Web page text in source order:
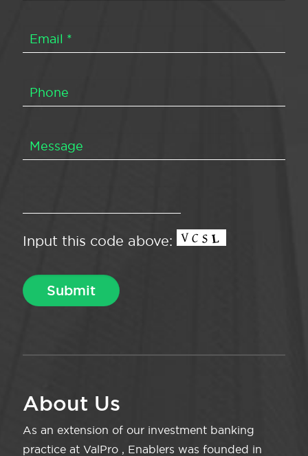
Input this code above:
About Us
As an extension of our investment banking
practice at ValPro , Enablers was founded in